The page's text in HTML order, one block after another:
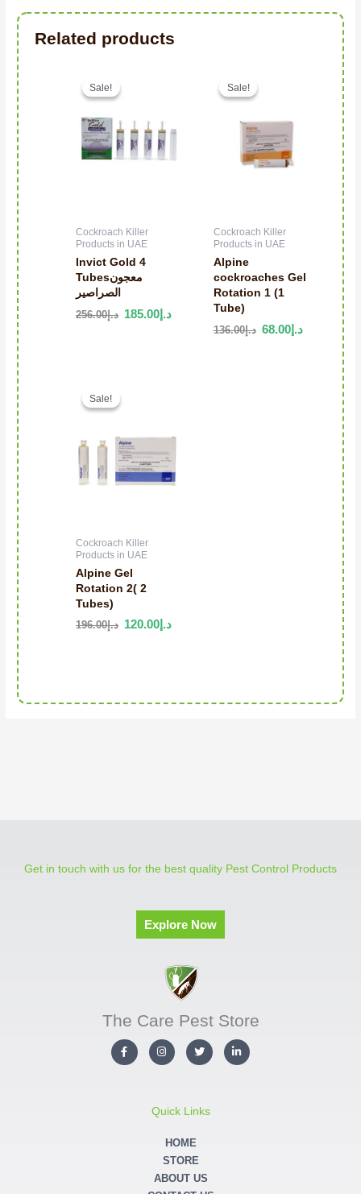
Related products
Sale!
Sale!
Cockroach Killer
Products in UAE
Invict Gold 4
Tubesمعجون
الصراصير
د.إ256.00 د.إ 185.00
Sale!
Sale!
Cockroach Killer
Products in UAE
Alpine
cockroaches Gel
Rotation 1 (1
Tube)
د.إ136.00 د.إ68.00
Sale!
Sale!
Cockroach Killer
Products in UAE
Alpine Gel
Rotation 2( 2
Tubes)
د.إ196.00 د.إ120.00
Get in touch with us for the best quality Pest Control Products
Explore Now
The Care Pest Store
F
a
c
I
n
s
a
T
w
i
r
L
i
n
Quick Links
HOME
STORE
ABOUT US